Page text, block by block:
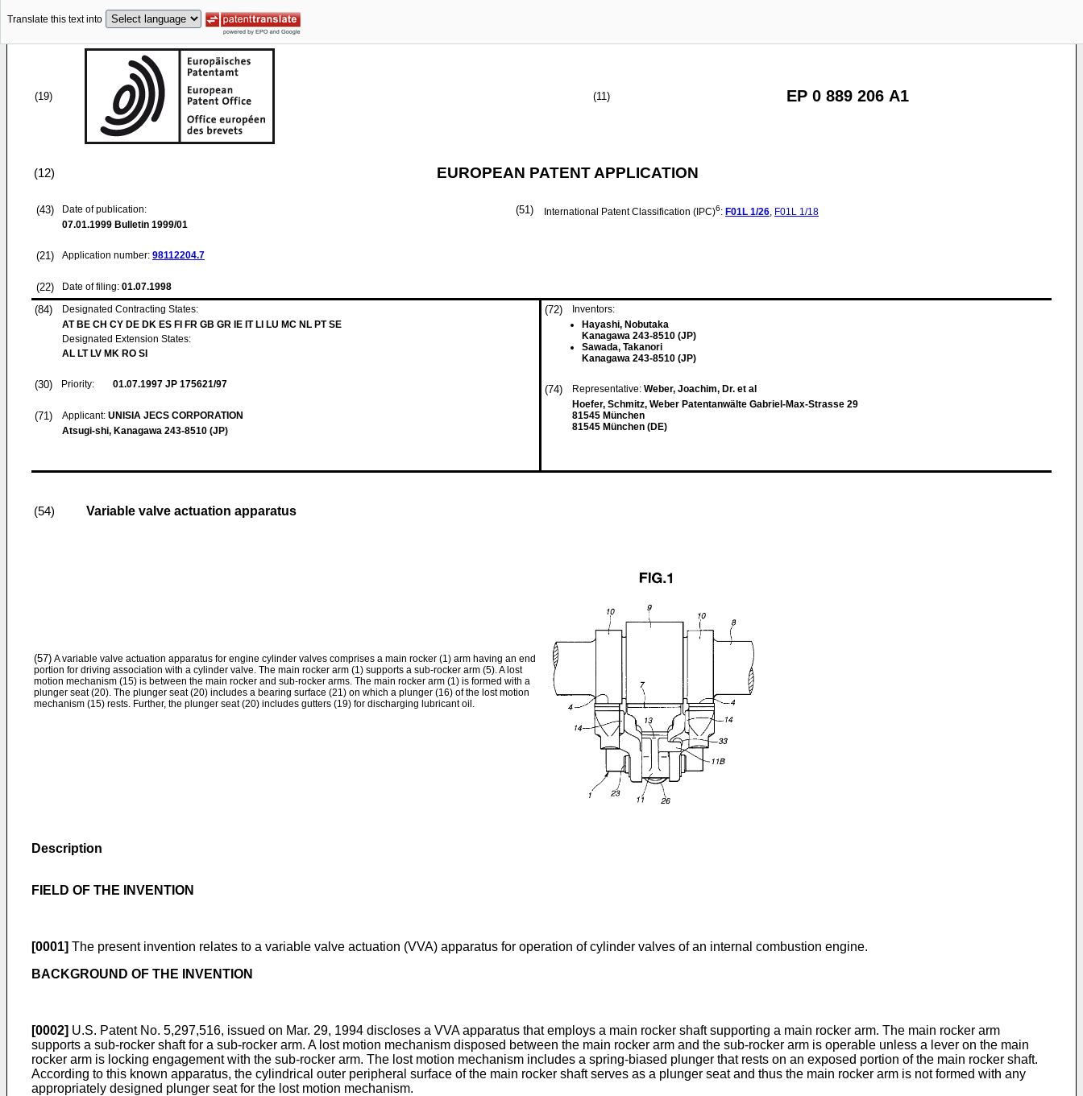
Translate this text into
(19) (11) EP 0 889 206 A1
(12) EUROPEAN PATENT APPLICATION
(43)
Date of publication:
07.01.1999 Bulletin 1999/01
(21) Application number: 98112204.7
(22) Date of filing: 01.07.1998
(51) International Patent Classification (IPC)6: F01L 1/26, F01L 1/18
(84)
Designated Contracting States:
AT BE CH CY DE DK ES FI FR GB GR IE IT LI LU MC NL PT SE
Designated Extension States:
AL LT LV MK RO SI
(30) Priority: 01.07.1997 JP 175621/97
(71) Applicant: UNISIA JECS CORPORATION
Atsugi-shi, Kanagawa 243-8510 (JP)
(72)
Inventors:
Hayashi, Nobutaka
Kanagawa 243-8510 (JP)
Sawada, Takanori
Kanagawa 243-8510 (JP)
(74) Representative: Weber, Joachim, Dr. et al
Hoefer, Schmitz, Weber Patentanwälte Gabriel-Max-Strasse 29
81545 München
81545 München (DE)
(54) Variable valve actuation apparatus
(57) A variable valve actuation apparatus for engine cylinder valves comprises a main rocker (1) arm having an end
portion for driving association with a cylinder valve. The main rocker arm (1) supports a sub-rocker arm (5). A lost
motion mechanism (15) is between the main rocker and sub-rocker arms. The main rocker arm (1) is formed with a
plunger seat (20). The plunger seat (20) includes a bearing surface (21) on which a plunger (16) of the lost motion
mechanism (15) rests. Further, the plunger seat (20) includes gutters (19) for discharging lubricant oil.
Description
FIELD OF THE INVENTION
[0001] The present invention relates to a variable valve actuation (VVA) apparatus for operation of cylinder valves of an internal combustion engine.
BACKGROUND OF THE INVENTION
[0002] U.S. Patent No. 5,297,516, issued on Mar. 29, 1994 discloses a VVA apparatus that employs a main rocker shaft supporting a main rocker arm. The main rocker arm
supports a sub-rocker shaft for a sub-rocker arm. A lost motion mechanism disposed between the main rocker arm and the sub-rocker arm is operable unless a lever on the main
rocker arm is locking engagement with the sub-rocker arm. The lost motion mechanism includes a spring-biased plunger that rests on an exposed portion of the main rocker shaft.
According to this known apparatus, the cylindrical outer peripheral surface of the main rocker shaft serves as a plunger seat and thus the main rocker arm is not formed with any
appropriately designed plunger seat for the lost motion mechanism.